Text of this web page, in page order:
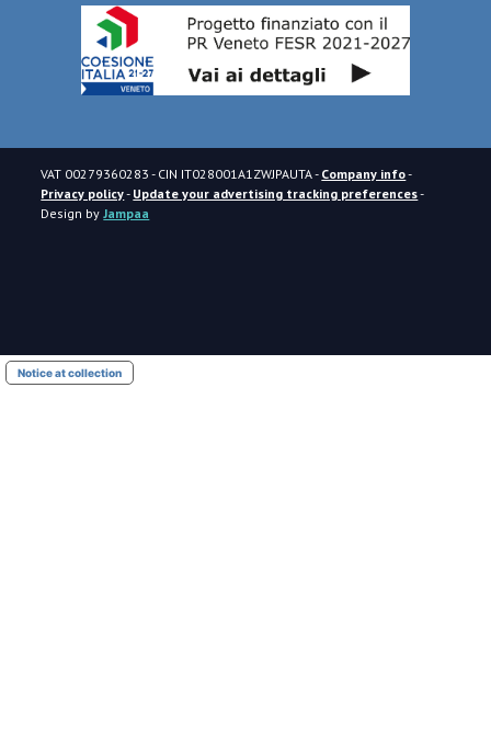
VAT 00279360283 - CIN IT028001A1ZWJPAUTA- Company info-
Privacy policy- Update your advertising tracking preferences-
Design byJampaa
Notice at collection